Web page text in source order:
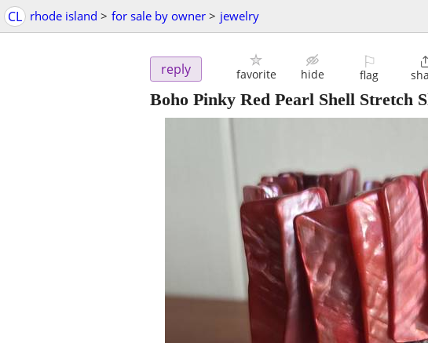
CL rhode island > for sale by owner > jewelry
reply favorite hide
⚐
flag
Boho Pinky Red Pearl Shell Stretch